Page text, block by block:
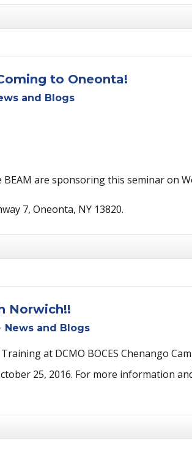
to Oneonta!
and Blogs
are sponsoring this seminar on
7, Oneonta, NY 13820.
Norwich!!
News and Blogs
at DCMO BOCES Chenango
25, 2016. For more information